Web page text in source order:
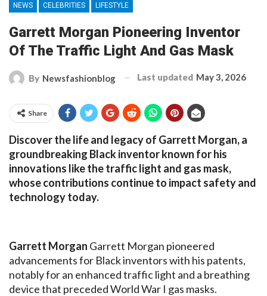
NEWS CELEBRITIES LIFESTYLE
Garrett Morgan Pioneering Inventor
Of The Traffic Light And Gas Mask
By Newsfashionblog Last updated May 3, 2026
Share
Discover the life and legacy of Garrett Morgan, a
groundbreaking Black inventor known for his
innovations like the traffic light and gas mask,
whose contributions continue to impact safety and
technology today.
Garrett Morgan Garrett Morgan pioneered
advancements for Black inventors with his patents,
notably for an enhanced traffic light and a breathing
device that preceded World War I gas masks.